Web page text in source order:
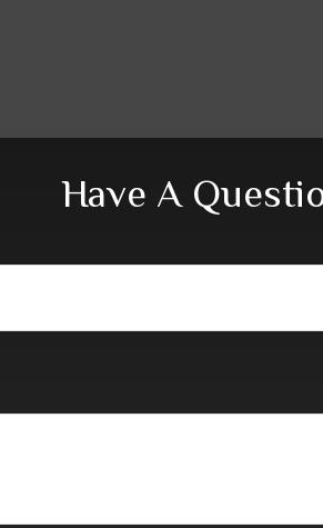
Have A